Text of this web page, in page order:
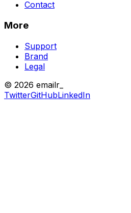
Contact
More
Support
Brand
Legal
© 2026 emailr_
TwitterGitHubLinkedIn